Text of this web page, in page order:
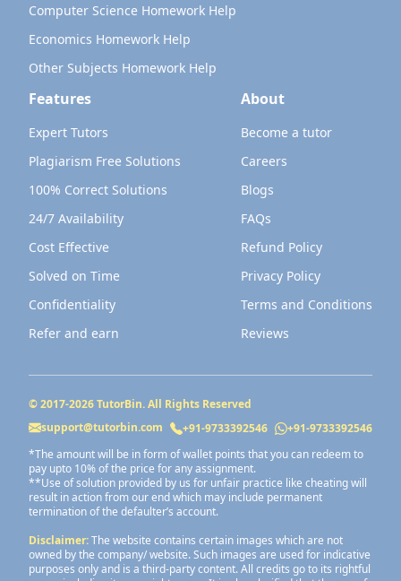
Computer Science Homework Help
Economics Homework Help
Other Subjects Homework Help
Features
Expert Tutors
Plagiarism Free Solutions
100% Correct Solutions
24/7 Availability
Cost Effective
Solved on Time
Confidentiality
Refer and earn
About
Become a tutor
Careers
Blogs
FAQs
Refund Policy
Privacy Policy
Terms and Conditions
Reviews
© 2017-2026TutorBin. All Rights Reserved
support@tutorbin.com
+91-9733392546
+91-9733392546
*The amount will be in form of wallet points that you can redeem to
pay upto 10% of the price for any assignment.
**Use of solution provided by us for unfair practice like cheating will
result in action from our end which may include permanent
termination of the defaulter’s account.
Disclaimer:The website contains certain images which are not
owned by the company/ website. Such images are used for indicative
purposes only and is a third-party content. All credits go to its rightful